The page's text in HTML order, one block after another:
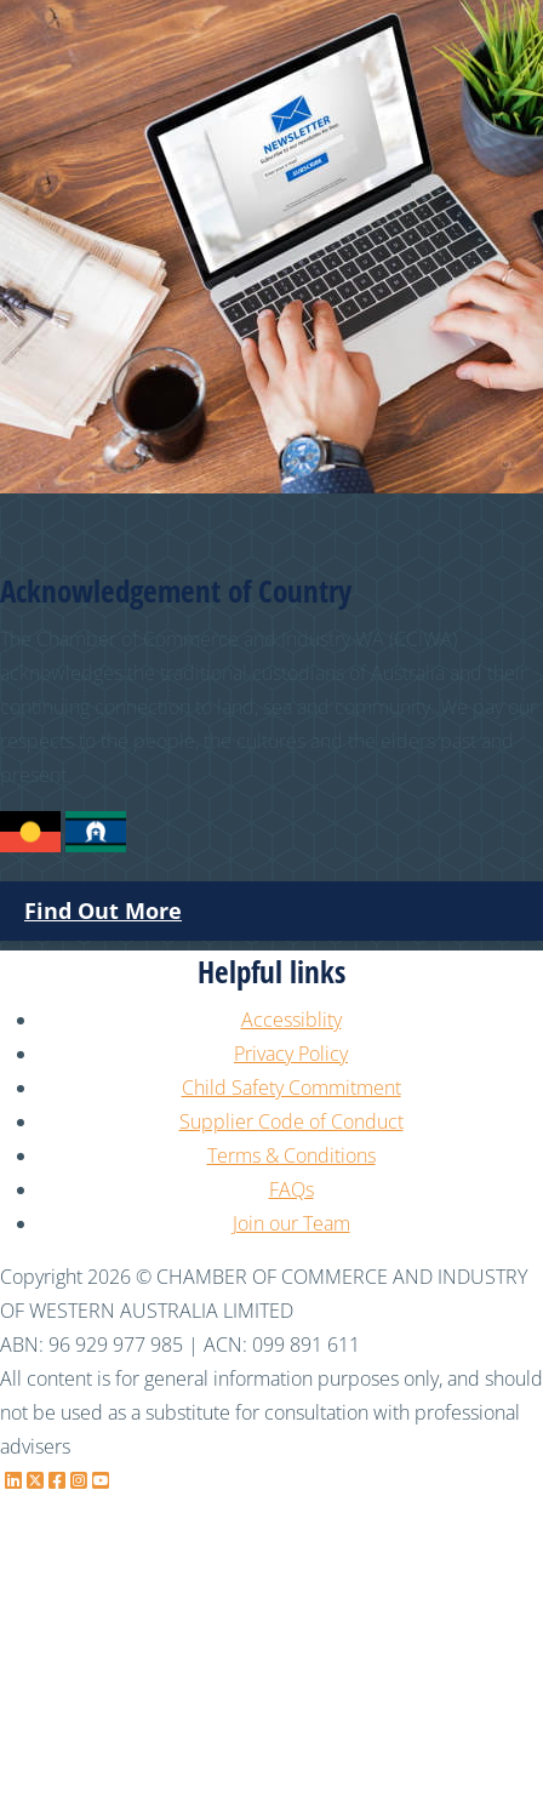
Acknowledgement of Country
Find Out More
Helpful links
Accessiblity
Privacy Policy
Child Safety Commitment
Supplier Code of Conduct
Terms & Conditions
FAQs
Join our Team
Copyright 2026 © CHAMBER OF COMMERCE AND INDUSTRY
OF WESTERN AUSTRALIA LIMITED
ABN: 96 929 977 985 | ACN: 099 891 611
All content is for general information purposes only, and should
not be used as a substitute for consultation with professional
advisers